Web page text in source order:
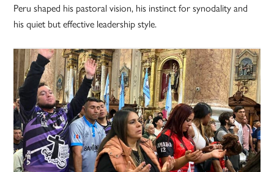
Peru shaped his pastoral vision, his instinct for synodality and
his quiet but effective leadership style.